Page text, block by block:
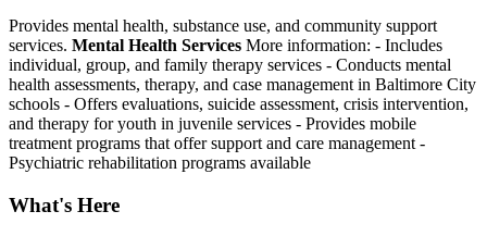
Provides mental health, substance use, and community support
services. Mental Health Services More information: - Includes
individual, group, and family therapy services - Conducts mental
health assessments, therapy, and case management in Baltimore City
schools - Offers evaluations, suicide assessment, crisis intervention,
and therapy for youth in juvenile services - Provides mobile
treatment programs that offer support and care management -
Psychiatric rehabilitation programs available
What's Here